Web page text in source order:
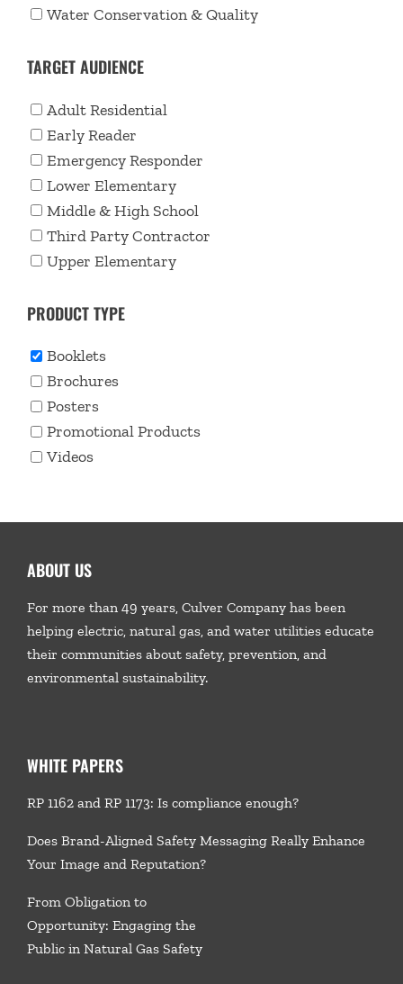
Water Conservation & Quality
TARGET AUDIENCE
Adult Residential
Early Reader
Emergency Responder
Lower Elementary
Middle & High School
Third Party Contractor
Upper Elementary
PRODUCT TYPE
Booklets
Brochures
Posters
Promotional Products
Videos
ABOUT US
For more than 49 years, Culver Company has been
helping electric, natural gas, and water utilities educate
their communities about safety, prevention, and
environmental sustainability.
WHITE PAPERS
RP 1162 and RP 1173: Is compliance enough?
Does Brand-Aligned Safety Messaging Really Enhance
Your Image and Reputation?
From Obligation to
Opportunity: Engaging the
Public in Natural Gas Safety